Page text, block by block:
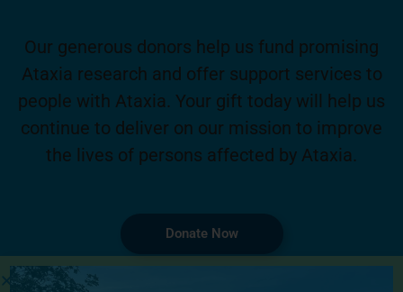
Our generous donors help us fund promising
Ataxia research and offer support services to
people with Ataxia. Your gift today will help us
continue to deliver on our mission to improve
the lives of persons affected by Ataxia.
Donate Now